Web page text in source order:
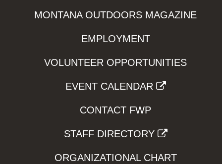
MONTANA OUTDOORS MAGAZINE
EMPLOYMENT
VOLUNTEER OPPORTUNITIES
EVENT CALENDAR
CONTACT FWP
STAFF DIRECTORY
ORGANIZATIONAL CHART